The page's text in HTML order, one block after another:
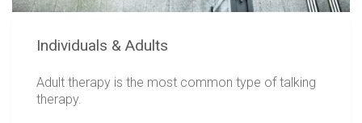
Individuals & Adults
Adult therapy is the most common type of talking
therapy.